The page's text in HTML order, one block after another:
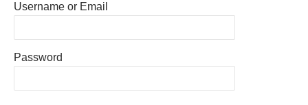
Username or Email
Password